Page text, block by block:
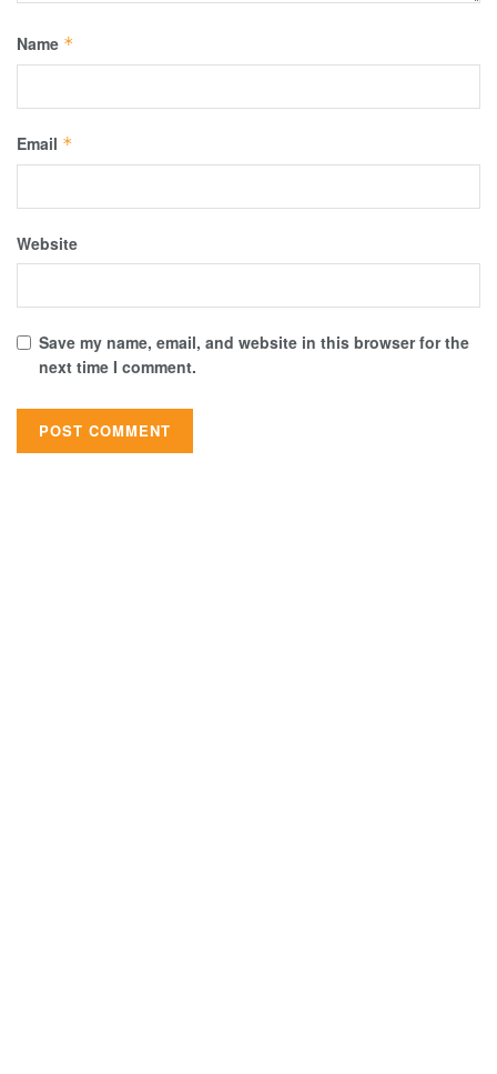
Name *
Email *
Website
Save my name, email, and website in this browser for the
next time I comment.